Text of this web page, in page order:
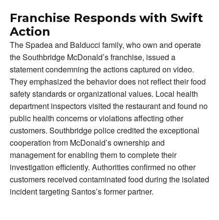
Franchise Responds with Swift
Action
The Spadea and Balducci family, who own and operate
the Southbridge McDonald’s franchise, issued a
statement condemning the actions captured on video.
They emphasized the behavior does not reflect their food
safety standards or organizational values. Local health
department inspectors visited the restaurant and found no
public health concerns or violations affecting other
customers. Southbridge police credited the exceptional
cooperation from McDonald’s ownership and
management for enabling them to complete their
investigation efficiently. Authorities confirmed no other
customers received contaminated food during the isolated
incident targeting Santos’s former partner.